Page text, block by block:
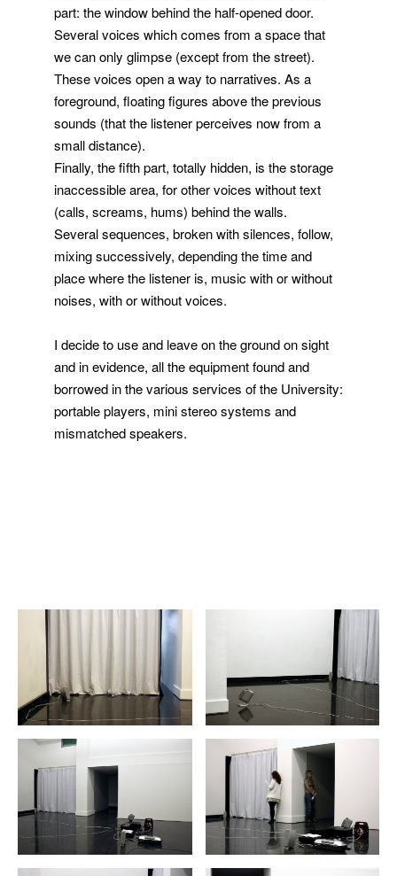
part: the window behind the half-opened door.
Several voices which comes from a space that
we can only glimpse (except from the street).
These voices open a way to narratives. As a
foreground, floating figures above the previous
sounds (that the listener perceives now from a
small distance).
Finally, the fifth part, totally hidden, is the storage
inaccessible area, for other voices without text
(calls, screams, hums) behind the walls.
Several sequences, broken with silences, follow,
mixing successively, depending the time and
place where the listener is, music with or without
noises, with or without voices.
I decide to use and leave on the ground on sight
and in evidence, all the equipment found and
borrowed in the various services of the University:
portable players, mini stereo systems and
mismatched speakers.